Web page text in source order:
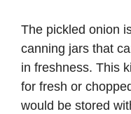
The pickled onion
canning jars that
in freshness. This
for fresh or
would be stored